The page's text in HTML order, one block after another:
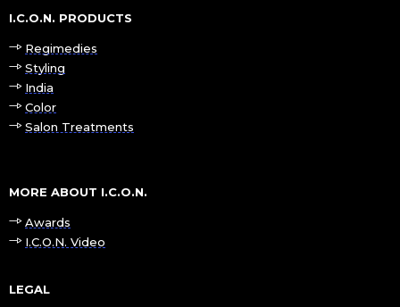
I.C.O.N. PRODUCTS
Regimedies
Styling
India
Color
Salon Treatments
MORE ABOUT I.C.O.N.
Awards
I.C.O.N. Video
LEGAL